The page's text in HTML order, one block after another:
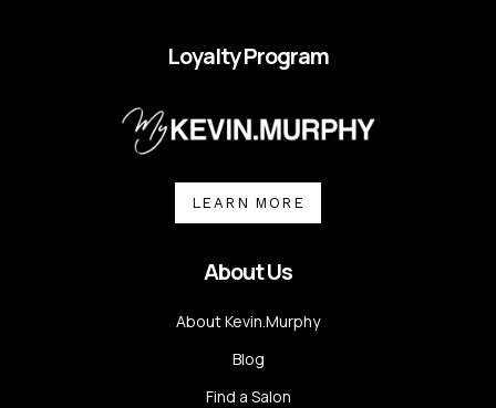
Loyalty Program
LEARN MORE
About Us
About Kevin.Murphy
Blog
Find a Salon